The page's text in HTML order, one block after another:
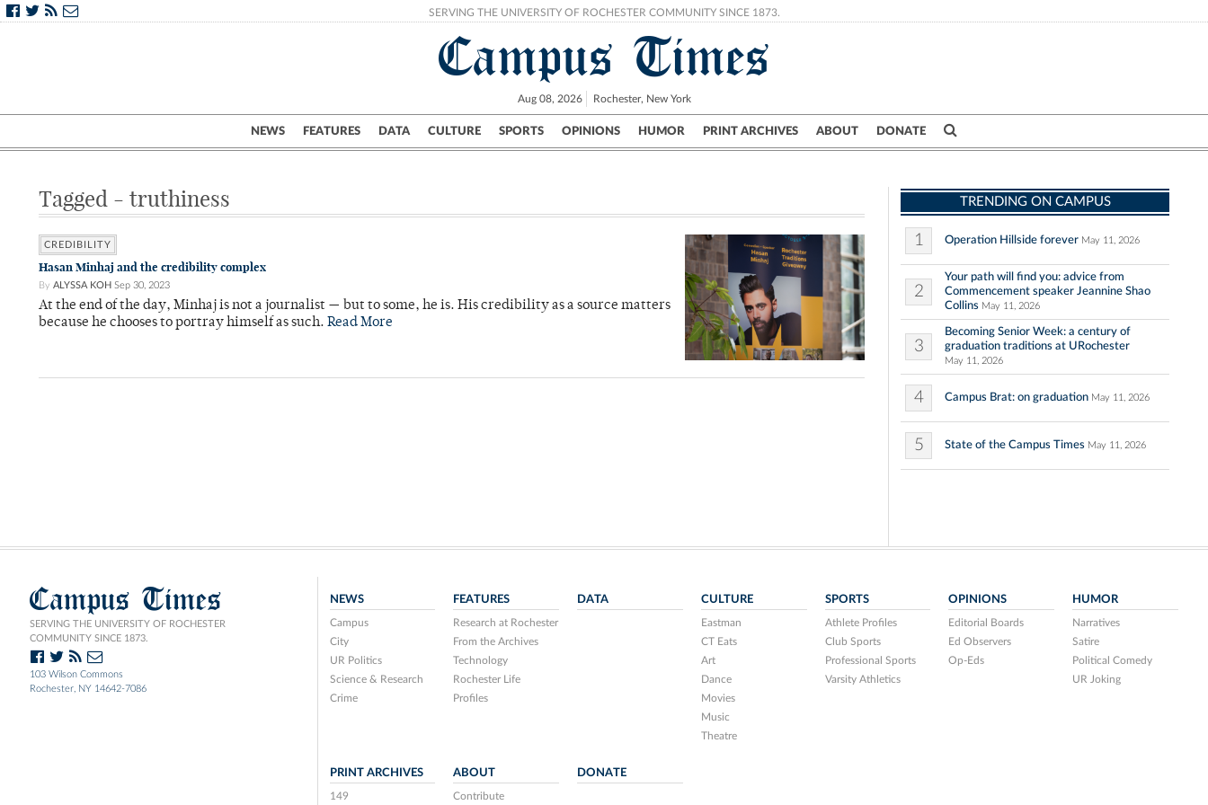
SERVING THE UNIVERSITY OF ROCHESTER COMMUNITY SINCE 1873.
Campus Times
Aug 08, 2026 Rochester, New York
NEWS FEATURES DATA CULTURE SPORTS OPINIONS HUMOR PRINT ARCHIVES ABOUT DONATE
Campus City UR Politics Science & Research Crime
Tagged - truthiness
CREDIBILITY
Hasan Minhaj and the credibility complex
By ALYSSA KOH Sep 30, 2023
At the end of the day, Minhaj is not a journalist — but to some, he is. His credibility as a source matters
because he chooses to portray himself as such. Read More
TRENDING ON CAMPUS
1 Operation Hillside forever May 11, 2026
2
Your path will find you: advice from
Commencement speaker Jeannine Shao
Collins May 11, 2026
3
Becoming Senior Week: a century of
graduation traditions at URochester
May 11, 2026
4 Campus Brat: on graduation May 11, 2026
5 State of the Campus Times May 11, 2026
Campus Times
SERVING THE UNIVERSITY OF ROCHESTER
COMMUNITY SINCE 1873.
103 Wilson Commons
Rochester, NY 14642-7086
NEWS
Campus
City
UR Politics
Science & Research
Crime
FEATURES
Research at Rochester
From the Archives
Technology
Rochester Life
Profiles
DATA CULTURE
Eastman
CT Eats
Art
Dance
Movies
Music
Theatre
SPORTS
Athlete Profiles
Club Sports
Professional Sports
Varsity Athletics
OPINIONS
Editorial Boards
Ed Observers
Op-Eds
HUMOR
Narratives
Satire
Political Comedy
UR Joking
PRINT ARCHIVES
149
ABOUT
Contribute
DONATE